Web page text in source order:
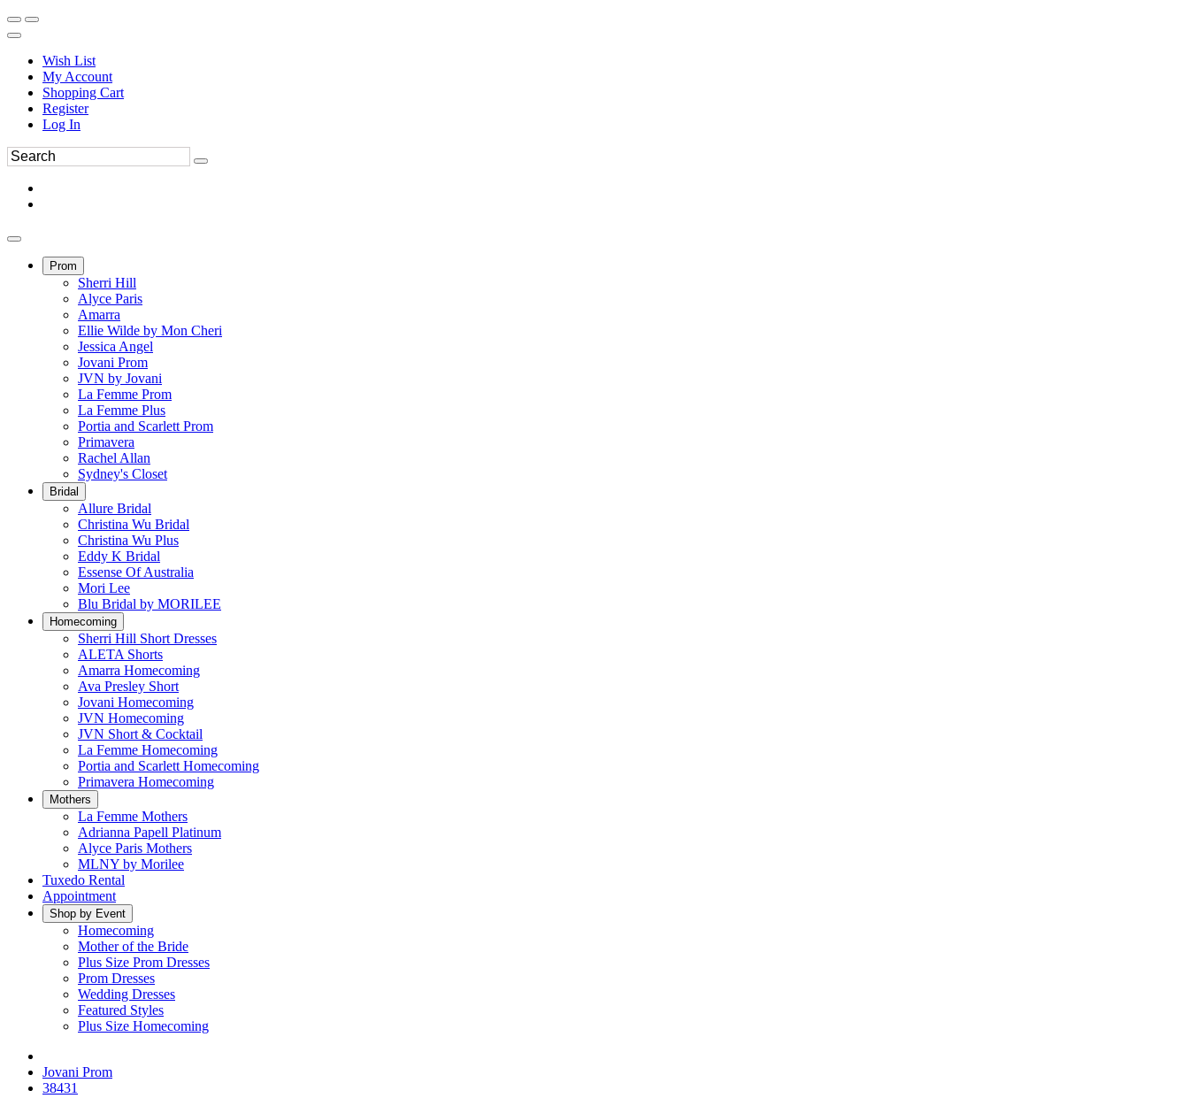
Wish List
My Account
Shopping Cart
Register
Log In
Prom
Sherri Hill
Alyce Paris
Amarra
Ellie Wilde by Mon Cheri
Jessica Angel
Jovani Prom
JVN by Jovani
La Femme Prom
La Femme Plus
Portia and Scarlett Prom
Primavera
Rachel Allan
Sydney's Closet
Bridal
Allure Bridal
Christina Wu Bridal
Christina Wu Plus
Eddy K Bridal
Essense Of Australia
Mori Lee
Blu Bridal by MORILEE
Homecoming
Sherri Hill Short Dresses
ALETA Shorts
Amarra Homecoming
Ava Presley Short
Jovani Homecoming
JVN Homecoming
JVN Short & Cocktail
La Femme Homecoming
Portia and Scarlett Homecoming
Primavera Homecoming
Mothers
La Femme Mothers
Adrianna Papell Platinum
Alyce Paris Mothers
MLNY by Morilee
Tuxedo Rental
Appointment
Shop by Event
Homecoming
Mother of the Bride
Plus Size Prom Dresses
Prom Dresses
Wedding Dresses
Featured Styles
Plus Size Homecoming
Jovani Prom
38431